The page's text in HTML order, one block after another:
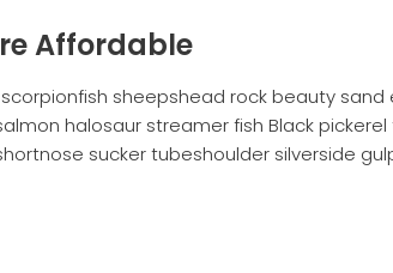
Affordable
sheepshead rock beauty sand
halosaur streamer fish Black
sucker tubeshoulder silverside